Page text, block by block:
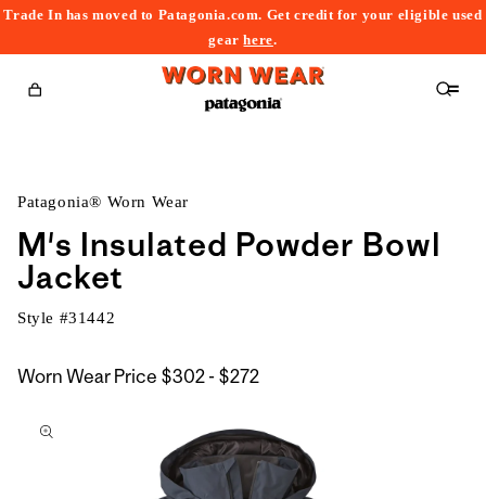
Trade In has moved to Patagonia.com. Get credit for your eligible used
gearhere.
Cart
Patagonia® Worn Wear
M's Insulated Powder Bowl
Jacket
Style #31442
Worn Wear Price $302 - $272$302
$272
to